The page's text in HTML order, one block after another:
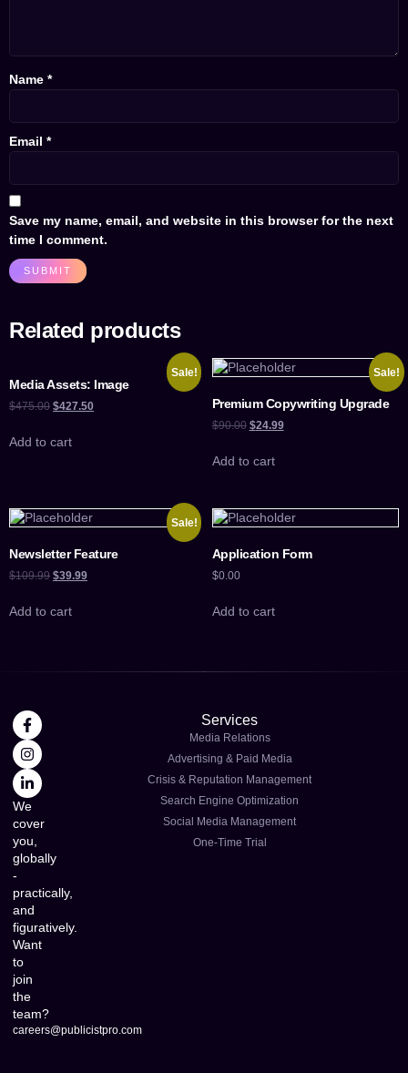
Name *
Email *
Save my name, email, and website in this browser for the next
time I comment.
Related products
Sale!
Media Assets: Image
$475.00 $427.50
Add to cart
Sale!
Premium Copywriting Upgrade
$90.00 $24.99
Add to cart
Sale!
Newsletter Feature
$109.99 $39.99
Add to cart
Application Form
$0.00
Add to cart
We
cover
you,
globally
-
practically,
and
figuratively.
Want
to
join
the
team?
careers@publicistpro.com
Services
Media Relations
Advertising & Paid Media
Crisis & Reputation Management
Search Engine Optimization
Social Media Management
One-Time Trial